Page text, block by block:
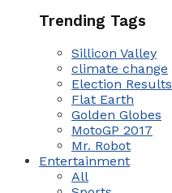
Trending Tags
Sillicon Valley
climate change
Election Results
Flat Earth
Golden Globes
MotoGP 2017
Mr. Robot
Entertainment
All